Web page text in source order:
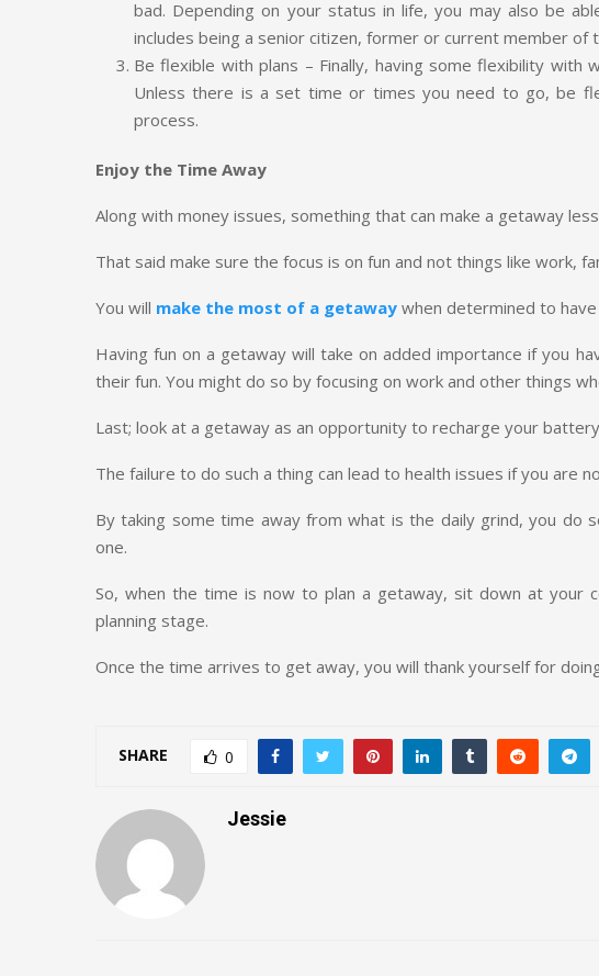
bad. Depending on your status in life, you may also be
includes being a senior citizen, former or current member of
Be flexible with plans – Finally, having some flexibility
Unless there is a set time or times you need to go, be
process.
Enjoy the Time Away
Along with money issues, something that can make a getaway
That said make sure the focus is on fun and not things like work,
You will make the most of a getaway when determined to
Having fun on a getaway will take on added importance if you
their fun. You might do so by focusing on work and other things
Last; look at a getaway as an opportunity to recharge your
The failure to do such a thing can lead to health issues if you are
By taking some time away from what is the daily grind, you do
one.
So, when the time is now to plan a getaway, sit down at
planning stage.
Once the time arrives to get away, you will thank yourself for
SHARE 0
Jessie